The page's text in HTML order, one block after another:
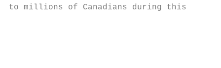
to millions of Canadians during this